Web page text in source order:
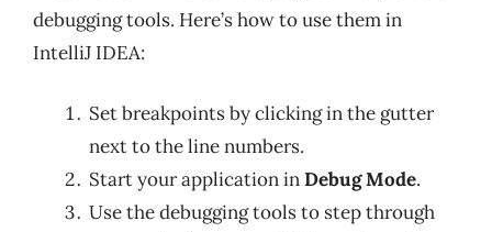
debugging tools. Here’s how to use them in
IntelliJ IDEA:
Set breakpoints by clicking in the gutter
next to the line numbers.
Start your application inDebug Mode.
Use the debugging tools to step through